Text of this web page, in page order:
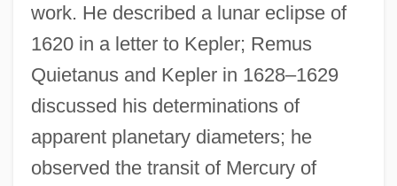
work. He described a lunar eclipse of
1620 in a letter to Kepler; Remus
Quietanus and Kepler in 1628–1629
discussed his determinations of
apparent planetary diameters; he
observed the transit of Mercury of